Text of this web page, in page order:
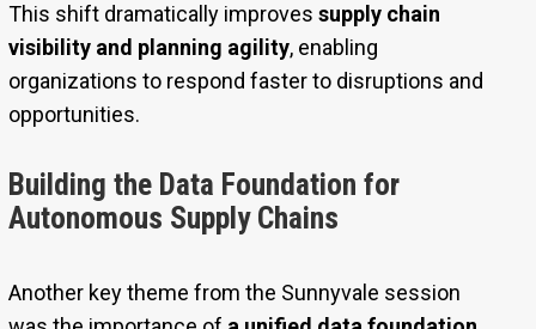
This shift dramatically improves supply chain
visibility and planning agility, enabling
organizations to respond faster to disruptions and
opportunities.
Building the Data Foundation for
Autonomous Supply Chains
Another key theme from the Sunnyvale session